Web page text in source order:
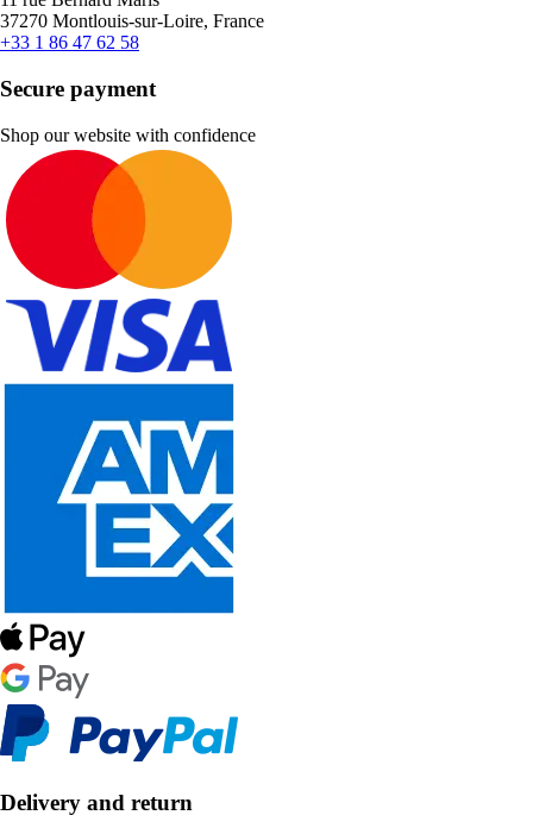
37270 Montlouis-sur-Loire, France
+33 1 86 47 62 58
Secure payment
Shop our website with confidence
Delivery and return